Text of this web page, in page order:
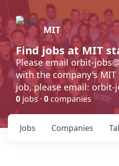
MIT
Find jobs at MIT
Please email orbit-
with the company's MIT
job, please email: orbit-
0 jobs · 0 companies
Jobs Companies